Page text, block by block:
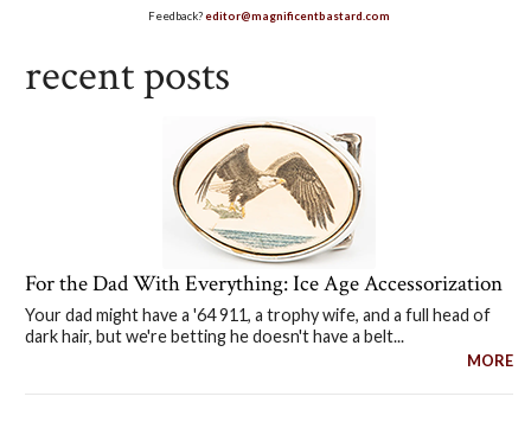
Feedback?editor@magnificentbastard.com
recent posts
For the Dad With Everything: Ice Age Accessorization
Your dad might have a '64 911, a trophy wife, and a full head of
dark hair, but we're betting he doesn't have a belt...
MORE